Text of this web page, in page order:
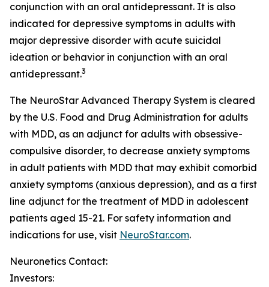
conjunction with an oral antidepressant. It is also
indicated for depressive symptoms in adults with
major depressive disorder with acute suicidal
ideation or behavior in conjunction with an oral
antidepressant.3
The NeuroStar Advanced Therapy System is cleared
by the U.S. Food and Drug Administration for adults
with MDD, as an adjunct for adults with obsessive-
compulsive disorder, to decrease anxiety symptoms
in adult patients with MDD that may exhibit comorbid
anxiety symptoms (anxious depression), and as a first
line adjunct for the treatment of MDD in adolescent
patients aged 15-21. For safety information and
indications for use, visit NeuroStar.com.
Neuronetics Contact:
Investors: